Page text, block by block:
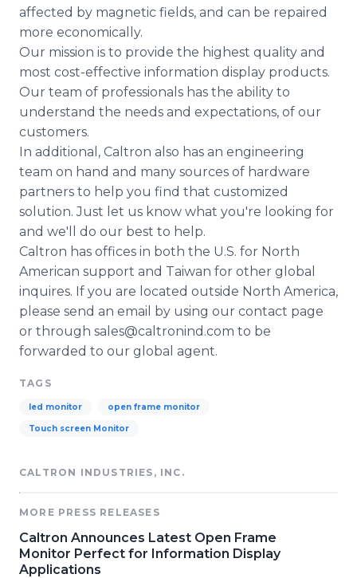
affected by magnetic fields, and can be repaired
more economically.
Our mission is to provide the highest quality and
most cost-effective information display products.
Our team of professionals has the ability to
understand the needs and expectations, of our
customers.
In additional, Caltron also has an engineering
team on hand and many sources of hardware
partners to help you find that customized
solution. Just let us know what you're looking for
and we'll do our best to help.
Caltron has offices in both the U.S. for North
American support and Taiwan for other global
inquires. If you are located outside North America,
please send an email by using our contact page
or through sales@caltronind.com to be
forwarded to our global agent.
TAGS
led monitor open frame monitor
Touch screen Monitor
CALTRON INDUSTRIES, INC.
MORE PRESS RELEASES
Caltron Announces Latest Open Frame
Monitor Perfect for Information Display
Applications